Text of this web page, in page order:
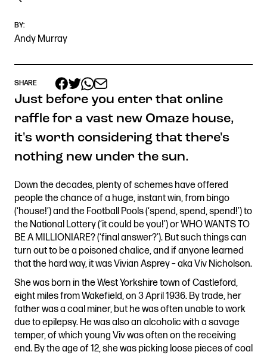
Get in touch
Royal Exchange Theatre,
St Ann’s Square,
Manchester M2 7DH
comments@royalexchange.co.uk
@rxtheatre
Quick links
Job Vacancies
Access
Stories & Connections
Get In Touch
Just before you enter that online
raffle for a vast new Omaze house,
it's worth considering that there's
nothing new under the sun.
Down the decades, plenty of schemes have offered
people the chance of a huge, instant win, from bingo
(‘house!’) and the Football Pools (‘spend, spend, spend!’) to
the National Lottery (‘it could be you!’) or WHO WANTS TO
BE A MILLIONIARE? (‘final answer?’). But such things can
turn out to be a poisoned chalice, and if anyone learned
that the hard way, it was Vivian Asprey – aka Viv Nicholson.
She was born in the West Yorkshire town of Castleford,
eight miles from Wakefield, on 3 April 1936. By trade, her
father was a coal miner, but he was often unable to work
due to epilepsy. He was also an alcoholic with a savage
temper, of which young Viv was often on the receiving
end. By the age of 12, she was picking loose pieces of coal
BY:
Andy Murray
SHARE